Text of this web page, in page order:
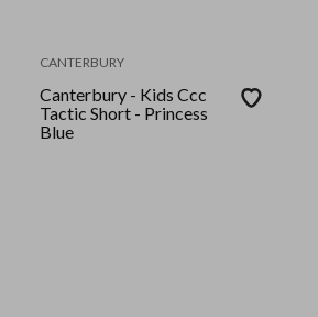
CANTERBURY
Canterbury - Kids Ccc
Tactic Short - Princess
Blue